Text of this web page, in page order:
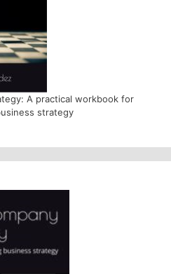
A practical workbook for
strategy